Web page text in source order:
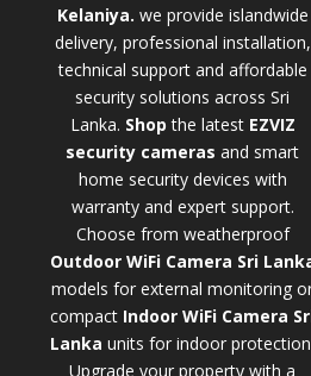
Kelaniya. we provide islandwide
delivery, professional installation,
technical support and affordable
security solutions across Sri
Lanka. Shop the latest EZVIZ
security cameras and smart
home security devices with
warranty and expert support.
Choose from weatherproof
Outdoor WiFi Camera Sri
models for external monitoring
compact Indoor WiFi Camera
Lanka units for indoor
Upgrade your property with a